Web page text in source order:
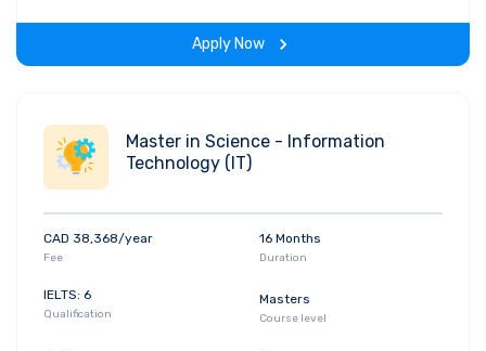
experience throughout the span of the program.
Apply Now
Master in Science - Information
Technology (IT)
CAD 38,368/year
Fee
16 Months
Duration
IELTS: 6
Qualification
Masters
Course level